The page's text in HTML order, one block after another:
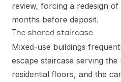
review, forcing a redesign
months before deposit.
The shared staircase
Mixed-use buildings
escape staircase serving the
residential floors, and the